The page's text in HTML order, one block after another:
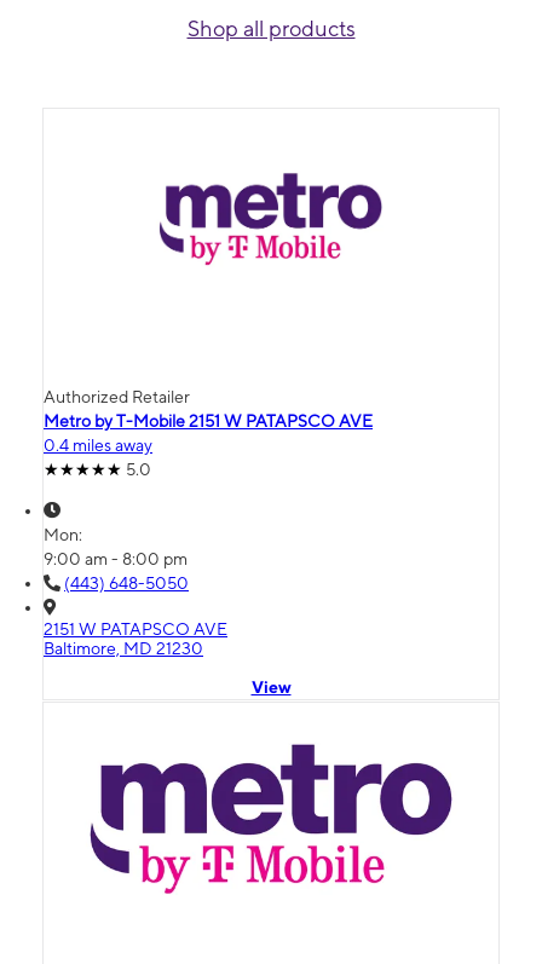
Shop all products
Authorized Retailer
Metro by T-Mobile 2151 W PATAPSCO AVE
0.4 miles away
5.0
Mon:
9:00 am - 8:00 pm
(443) 648-5050
2151 W PATAPSCO AVE
Baltimore, MD 21230
View